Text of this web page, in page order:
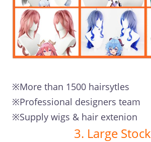
※More than 1500 hairsytles
※Professional designers team
※Supply wigs & hair extenion
3. Large Stock